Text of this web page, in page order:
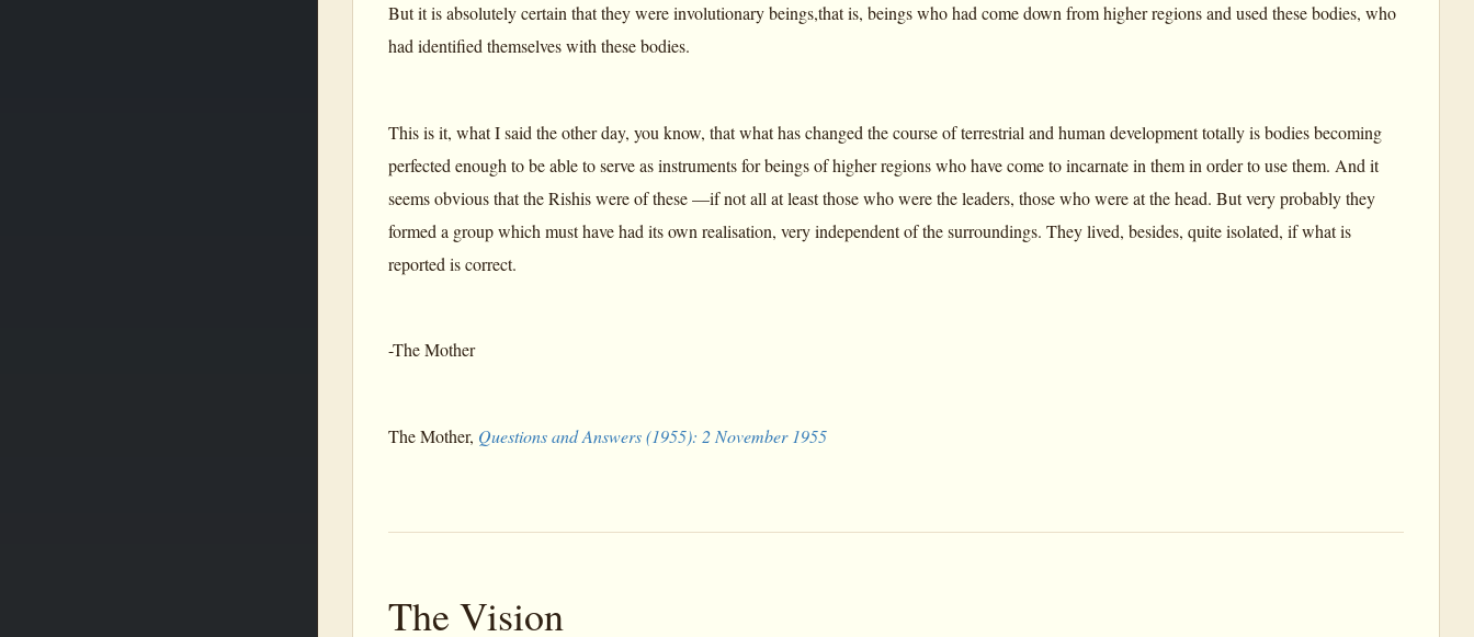
But it is absolutely certain that they were involutionary beings,that is, beings who had come down from higher regions and used these bodies, who
had identified themselves with these bodies.
This is it, what I said the other day, you know, that what has changed the course of terrestrial and human development totally is bodies becoming
perfected enough to be able to serve as instruments for beings of higher regions who have come to incarnate in them in order to use them. And it
seems obvious that the Rishis were of these —if not all at least those who were the leaders, those who were at the head. But very probably they
formed a group which must have had its own realisation, very independent of the surroundings. They lived, besides, quite isolated, if what is
reported is correct.
-The Mother
The Mother, Questions and Answers (1955): 2 November 1955
The Vision